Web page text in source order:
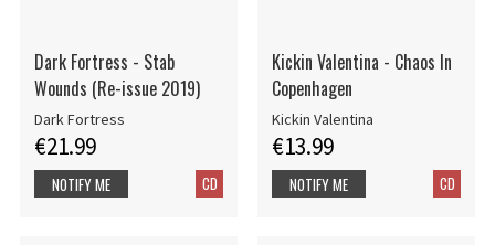
Dark Fortress - Stab
Wounds (Re-issue 2019)
Dark Fortress
€21.99
CD
NOTIFY ME
Kickin Valentina - Chaos In
Copenhagen
Kickin Valentina
€13.99
CD
NOTIFY ME